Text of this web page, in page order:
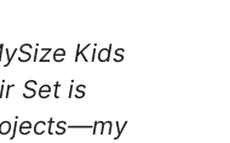
Kids
Set is